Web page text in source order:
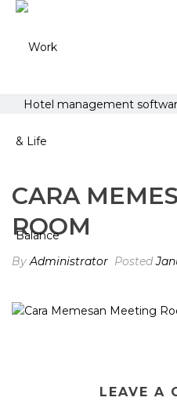
Hotel management
CARA
ROOM
ByAdministrator Posted
LEAVE A